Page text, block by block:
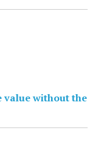
value without the